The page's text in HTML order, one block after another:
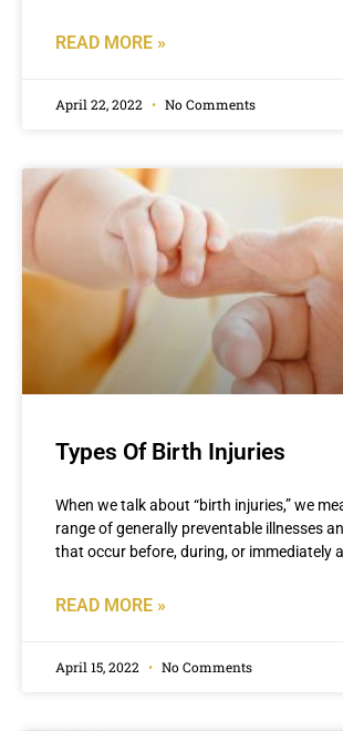
READ MORE »
April 22, 2022 No Comments
Types Of Birth Injuries
When we talk about “birth injuries,” we
range of generally preventable illnesses
that occur before, during, or immediately
READ MORE »
April 15, 2022 No Comments